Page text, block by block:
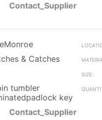
Contact_Supplier
& Catches
tumbler
key
Contact_Supplier